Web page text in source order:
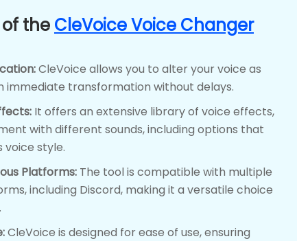
the CleVoice Voice Changer
CleVoice allows you to alter your voice as
immediate transformation without delays.
It offers an extensive library of voice effects,
with different sounds, including options that
voice style.
Platforms: The tool is compatible with multiple
including Discord, making it a versatile choice
CleVoice is designed for ease of use, ensuring